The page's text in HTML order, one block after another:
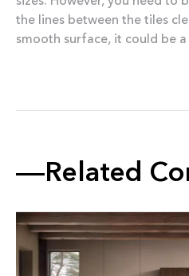
the lines between the tiles
smooth surface, it could be
Related